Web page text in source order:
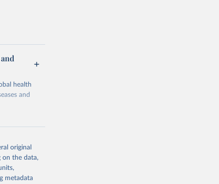
health
and
or
suggested
original
on the data,
metadata